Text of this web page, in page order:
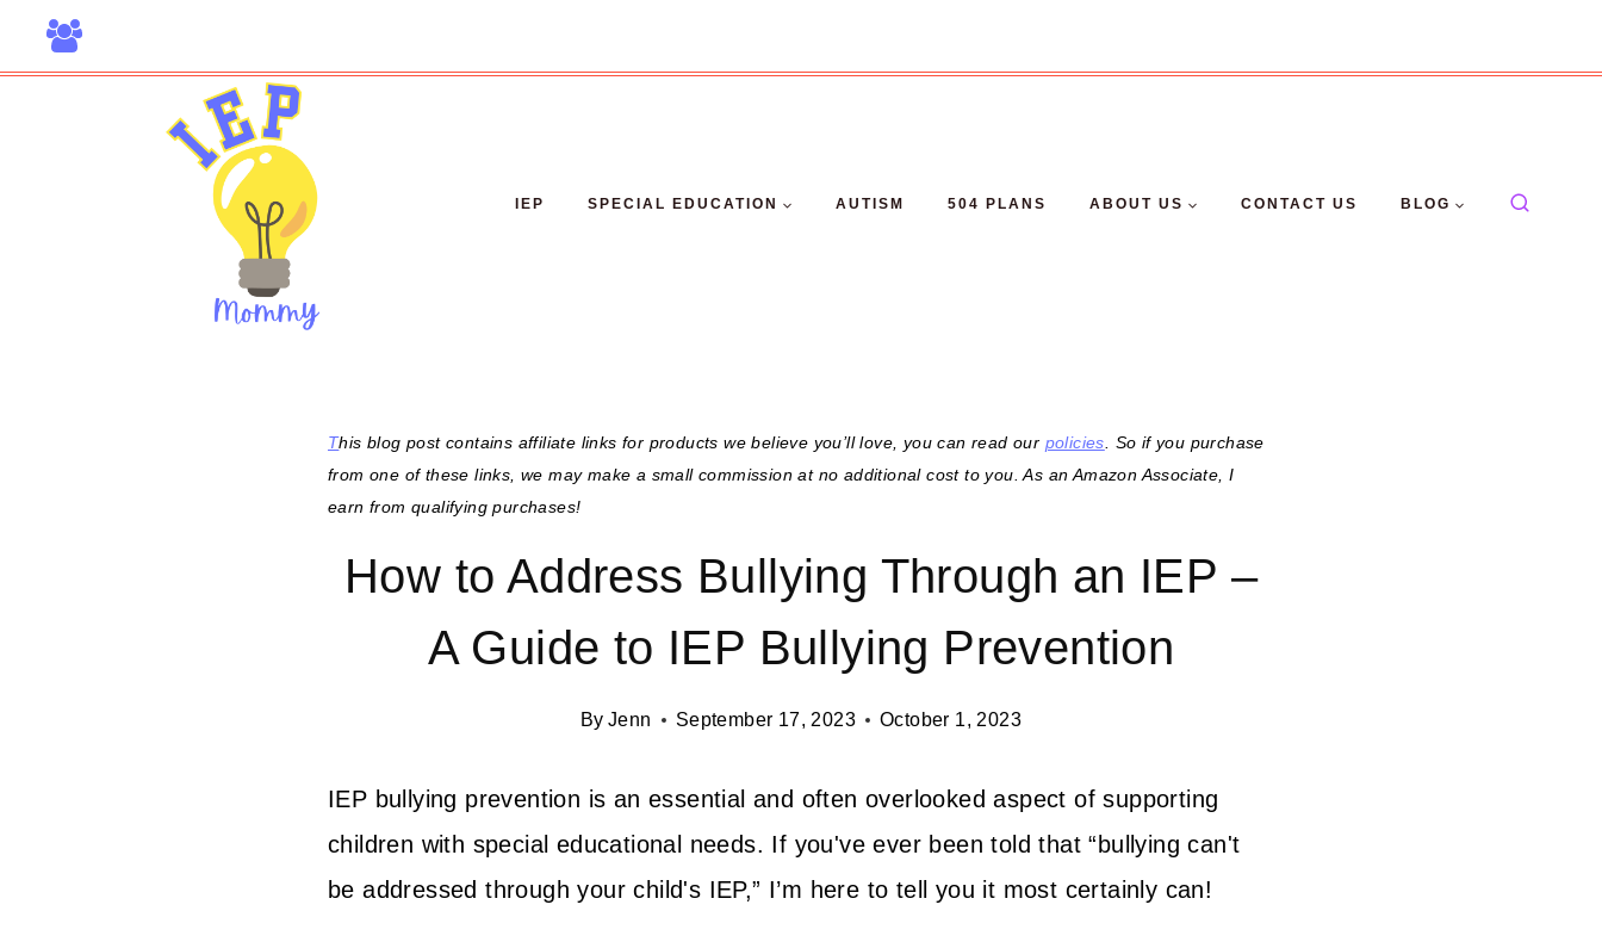
to
IEP SPECIAL EDUCATION AUTISM 504 PLANS ABOUT US CONTACT US BLOG
This blog post contains affiliate links for products we believe you’ll love, you can read our policies . So if you purchase
from one of these links, we may make a small commission at no additional cost to you. As an Amazon Associate, I
earn from qualifying purchases!
How to Address Bullying Through an IEP –
A Guide to IEP Bullying Prevention
By Jenn September 17, 2023 October 1, 2023
IEP bullying prevention is an essential and often overlooked aspect of supporting
children with special educational needs. If you've ever been told that “bullying can't
be addressed through your child's IEP,” I’m here to tell you it most certainly can!